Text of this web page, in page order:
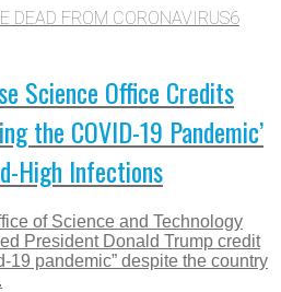
DEAD FROM CORONAVIRUS6
Science Office Credits
the COVID-19 Pandemic’
High Infections
of Science and Technology
President Donald Trump credit
19 pandemic” despite the country